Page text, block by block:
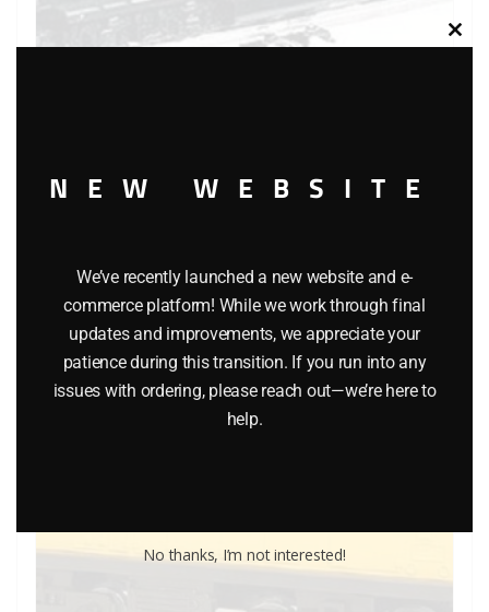
Add to cart
NEW WEBSITE
We’ve recently launched a new website and e-
commerce platform! While we work through final
updates and improvements, we appreciate your
patience during this transition. If you run into any
issues with ordering, please reach out—we’re here to
help.
No thanks, I’m not interested!